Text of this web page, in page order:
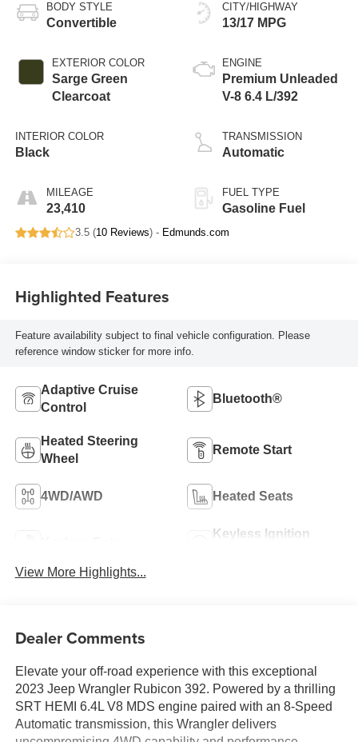
BODY STYLE
Convertible
EXTERIOR COLOR
Sarge Green
Clearcoat
INTERIOR COLOR
Black
MILEAGE
23,410
CITY/HIGHWAY
13/17 MPG
ENGINE
Premium Unleaded
V-8 6.4 L/392
TRANSMISSION
Automatic
FUEL TYPE
Gasoline Fuel
3.5 (10 Reviews) - Edmunds.com
Highlighted Features
Feature availability subject to final vehicle configuration. Please
reference window sticker for more info.
Adaptive Cruise
Control
Bluetooth®
Heated Steering
Wheel
Remote Start
4WD/AWD Heated Seats
Keyless Ignition
View More Highlights...
Dealer Comments
Elevate your off-road experience with this exceptional
2023 Jeep Wrangler Rubicon 392. Powered by a thrilling
SRT HEMI 6.4L V8 MDS engine paired with an 8-Speed
Automatic transmission, this Wrangler delivers